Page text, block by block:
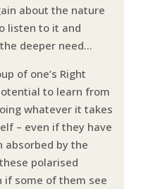
about the nature
listen to it and
deeper need…
of one’s Right
to learn from
whatever it takes
– even if they have
absorbed by the
polarised
if some of them see